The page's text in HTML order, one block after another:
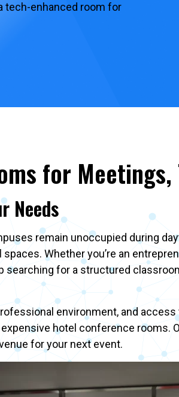
tech-enhanced room for
for
Needs
remain unoccupied during
Whether you’re an
searching for a structured
environment, and
hotel conference rooms.
for your next event.